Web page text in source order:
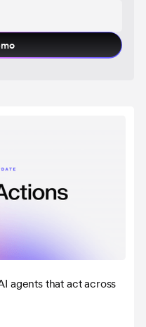
agents that act across